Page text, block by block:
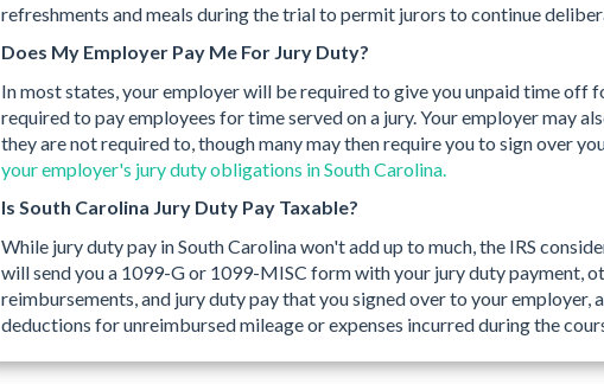
refreshments and meals during the trial to permit jurors to continue
Does My Employer Pay Me For Jury Duty?
In most states, your employer will be required to give you unpaid time off
required to pay employees for time served on a jury. Your employer may
they are not required to, though many may then require you to sign over
your employer's jury duty obligations in South Carolina.
Is South Carolina Jury Duty Pay Taxable?
While jury duty pay in South Carolina won't add up to much, the IRS
will send you a 1099-G or 1099-MISC form with your jury duty payment,
reimbursements, and jury duty pay that you signed over to your employer,
deductions for unreimbursed mileage or expenses incurred during the